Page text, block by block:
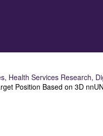
Health Services Research,
Position Based on 3D